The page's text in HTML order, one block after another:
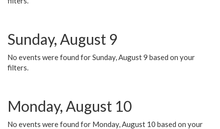
Sunday, August 9
No events were found for Sunday, August 9 based on your
filters.
Monday, August 10
No events were found for Monday, August 10 based on your